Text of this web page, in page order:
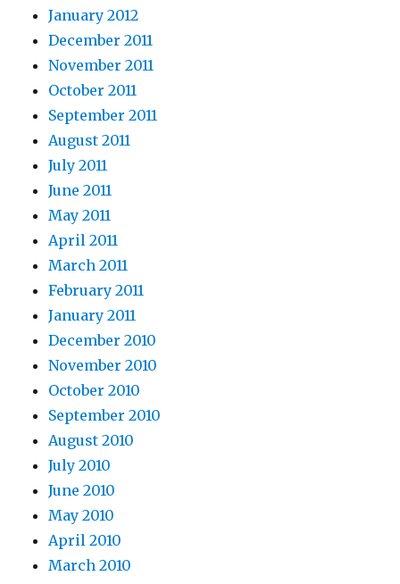
January 2012
December 2011
November 2011
October 2011
September 2011
August 2011
July 2011
June 2011
May 2011
April 2011
March 2011
February 2011
January 2011
December 2010
November 2010
October 2010
September 2010
August 2010
July 2010
June 2010
May 2010
April 2010
March 2010